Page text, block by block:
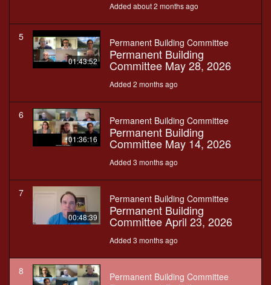
Added about 2 months ago
5
01:43:52
Permanent Building Committee
Permanent Building
Committee May 28, 2026
Added 2 months ago
6
01:36:16
Permanent Building Committee
Permanent Building
Committee May 14, 2026
Added 3 months ago
7
00:48:39
Permanent Building Committee
Permanent Building
Committee April 23, 2026
Added 3 months ago
8 Permanent Building Committee